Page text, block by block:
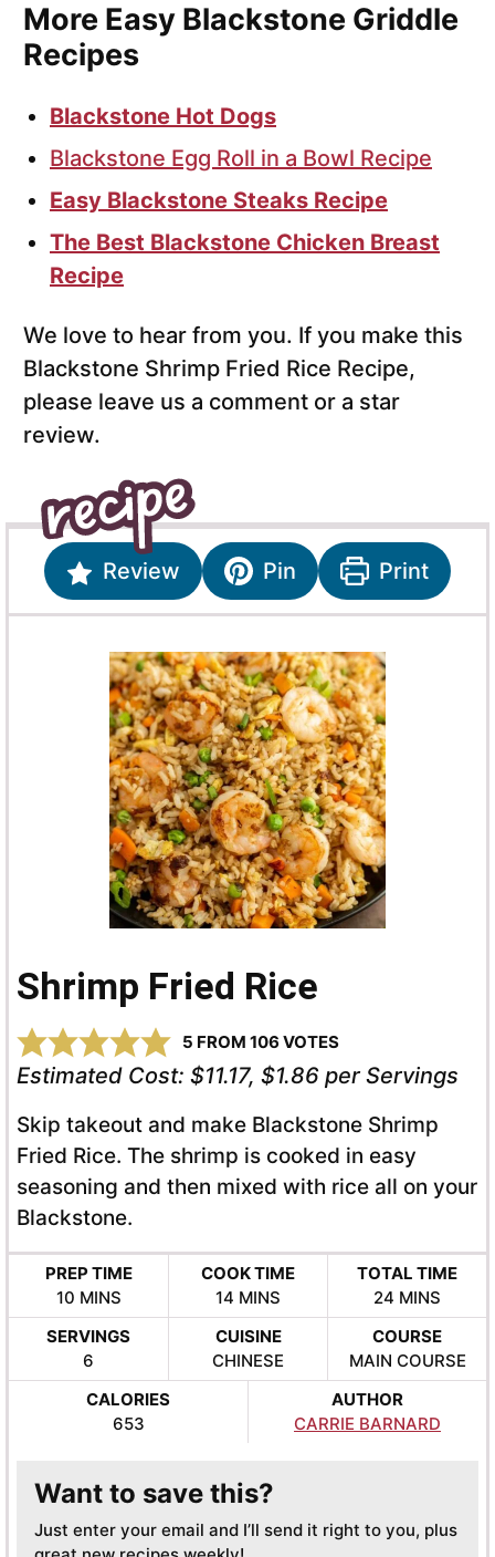
More Easy Blackstone Griddle
Recipes
Blackstone Hot Dogs
Blackstone Egg Roll in a Bowl Recipe
Easy Blackstone Steaks Recipe
The Best Blackstone Chicken Breast
Recipe
We love to hear from you. If you make this
Blackstone Shrimp Fried Rice Recipe,
please leave us a comment or a star
review.
Review Pin Print
Shrimp Fried Rice
5 FROM 106 VOTES
Estimated Cost: $11.17, $1.86 per Servings
Skip takeout and make Blackstone Shrimp
Fried Rice. The shrimp is cooked in easy
seasoning and then mixed with rice all on your
Blackstone.
PREP TIME
10MINUTES
MINS
COOK TIME
14 MINUTES
MINS
TOTAL TIME
24 MINUTES
MINS
SERVINGS
6
CUISINE
CHINESE
COURSE
MAIN COURSE
CALORIES
653
AUTHOR
CARRIE BARNARD
Want to save this?
Just enter your email and I’ll send it right to you, plus